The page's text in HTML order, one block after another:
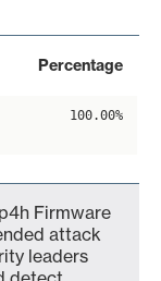
Percentage
100.00%
Firmware
attack
leaders